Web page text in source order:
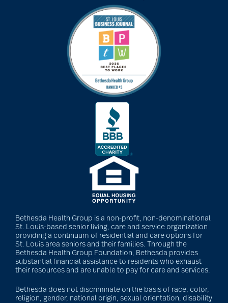
baby boomers
Back Pain
Barbara and Spencer
Barnes-Jewish
Extended Care
bathroom safety
benefits of exercise
volunteering
Bethesda Health Group is a non-profit, non-denominational
St. Louis-based senior living, care and service organization
providing a continuum of residential and care options for
St. Louis area seniors and their families. Through the
Bethesda Health Group Foundation, Bethesda provides
substantial financial assistance to residents who exhaust
their resources and are unable to pay for care and services.
Bethesda does not discriminate on the basis of race, color,
religion, gender, national origin, sexual orientation, disability